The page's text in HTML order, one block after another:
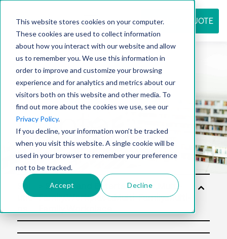
This website stores cookies on your computer.
These cookies are used to collect information
about how you interact with our website and allow
us to remember you. We use this information in
order to improve and customize your browsing
experience and for analytics and metrics about our
visitors both on this website and other media. To
find out more about the cookies we use, see our
Privacy Policy.
If you decline, your information won’t be tracked
when you visit this website. A single cookie will be
used in your browser to remember your preference
not to be tracked.
Accept Decline
REQUEST QUOTE
Resource
center
Sol
utio